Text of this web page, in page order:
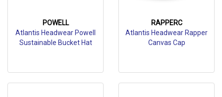
POWELL
Atlantis Headwear Powell
Sustainable Bucket Hat
RAPPERC
Atlantis Headwear Rapper
Canvas Cap